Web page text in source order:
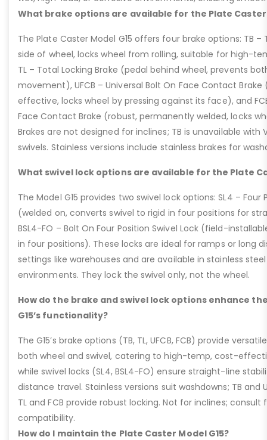
What brake options are available for the Plate Caster
The Plate Caster Model G15 offers four brake options: TB –
side of wheel, locks wheel from rolling, suitable for high-
TL – Total Locking Brake (pedal behind wheel, prevents
movement), UFCB – Universal Bolt On Face Contact
effective, locks wheel by pressing against its face), and
Face Contact Brake (robust, permanently welded, locks
Brakes are not designed for inclines; TB is unavailable with
swivels. Stainless versions include stainless brakes for
What swivel lock options are available for the Plate
The Model G15 provides two swivel lock options: SL4 – Four
(welded on, converts swivel to rigid in four positions for
BSL4-FO – Bolt On Four Position Swivel Lock (field-
in four positions). These locks are ideal for ramps or long
settings like warehouses and are available in stainless
environments. They lock the swivel only, not the wheel.
How do the brake and swivel lock options enhance
G15’s functionality?
The G15’s brake options (TB, TL, UFCB, FCB) provide
both wheel and swivel, catering to high-temp, cost-
while swivel locks (SL4, BSL4-FO) ensure straight-line
distance travel. Stainless versions suit washdowns; TB and
TL and FCB provide robust locking. Not for inclines;
compatibility.
How do I maintain the Plate Caster Model G15?